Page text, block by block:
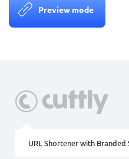
Preview mode
URL Shortener with